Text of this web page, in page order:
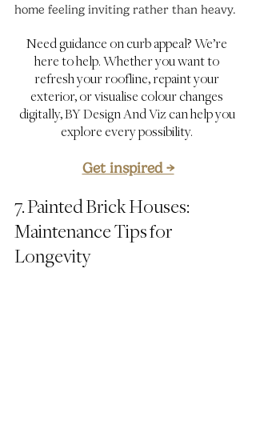
home feeling inviting rather than heavy.
Need guidance on curb appeal? We’re
here to help. Whether you want to
refresh your roofline, repaint your
exterior, or visualise colour changes
digitally, BY Design And Viz can help you
explore every possibility.
Get inspired →
7. Painted Brick Houses:
Maintenance Tips for
Longevity